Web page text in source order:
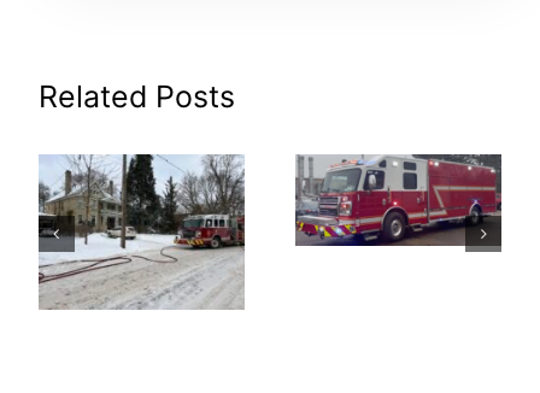
Related Posts